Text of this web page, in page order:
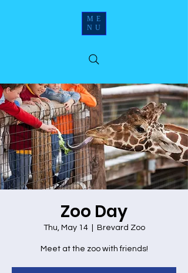
ME
NU
Zoo Day
Thu, May 14
  |
Brevard Zoo
Meet at the zoo with friends!